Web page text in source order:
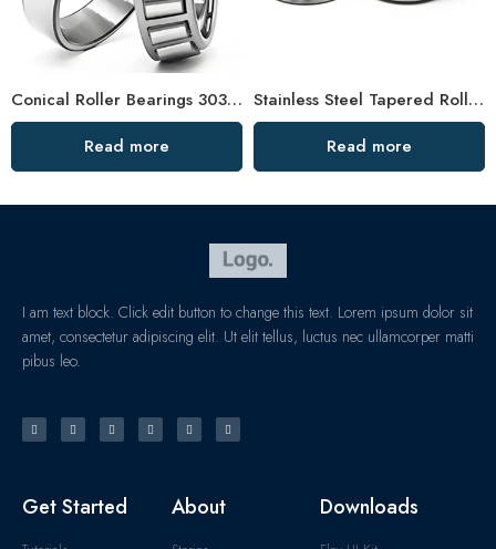
Conical Roller Bearings 30308-30312 – High Load Capacity & Precision for Industrial Use
Read more
Stainless Steel Tapered Roller Bearing 30313-30317 High Load Capacity
Read more
I am text block. Click edit button to change this text. Lorem ipsum dolor sit
amet, consectetur adipiscing elit. Ut elit tellus, luctus nec ullamcorper matti
pibus leo.
Get Started About Downloads